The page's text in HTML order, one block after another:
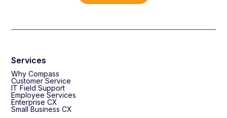
Services
Why Compass
Customer Service
IT Field Support
Employee Services
Enterprise CX
Small Business CX